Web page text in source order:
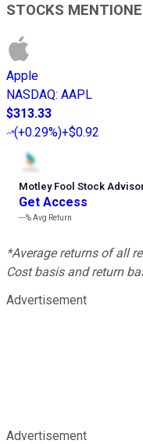
STOCKS
Apple
NASDAQ: AAPL
$313.33
(+0.29%)+$0.92
Motley Fool Stock
Get Access
---%Avg Return
*Average returns of all
Cost basis and return
Advertisement
Advertisement